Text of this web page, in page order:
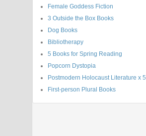
Female Goddess Fiction
3 Outside the Box Books
Dog Books
Bibliotherapy
5 Books for Spring Reading
Popcorn Dystopia
Postmodern Holocaust Literature x 5
First-person Plural Books